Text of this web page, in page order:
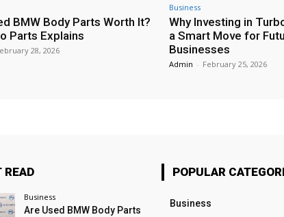
BMW Body Parts Worth It?
Parts Explains
28, 2026
Business
Why Investing in
a Smart Move for
Businesses
Admin - February 25, 2026
READ
Business
Are Used BMW Body Parts
POPULAR
Business